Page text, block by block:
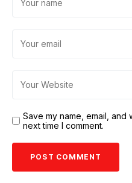
Save my name, email,
next time I comment.